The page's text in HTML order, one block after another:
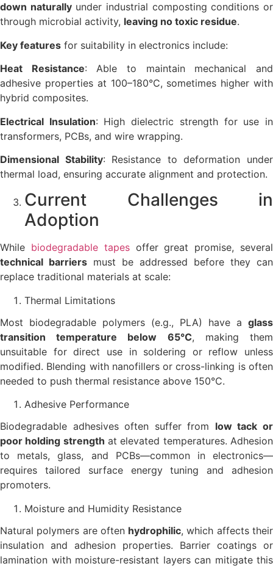
down naturallyunder industrial composting conditions or
through microbial activity, leaving no toxic residue.
Key features for suitability in electronics include:
Heat Resistance: Able to maintain mechanical and
adhesive properties at 100–180°C, sometimes higher with
hybrid composites.
Electrical Insulation: High dielectric strength for use in
transformers, PCBs, and wire wrapping.
Dimensional Stability: Resistance to deformation under
thermal load, ensuring accurate alignment and protection.
Current Challenges in
Adoption
While biodegradable tapesoffer great promise, several
technical barriers must be addressed before they can
replace traditional materials at scale:
Thermal Limitations
Most biodegradable polymers (e.g., PLA) have a glass
transition temperature below 65°C, making them
unsuitable for direct use in soldering or reflow unless
modified. Blending with nanofillers or cross-linking is often
needed to push thermal resistance above 150°C.
Adhesive Performance
Biodegradable adhesives often suffer from low tack or
poor holding strength at elevated temperatures. Adhesion
to metals, glass, and PCBs—common in electronics—
requires tailored surface energy tuning and adhesion
promoters.
Moisture and Humidity Resistance
Natural polymers are often hydrophilic, which affects their
insulation and adhesion properties. Barrier coatings or
lamination with moisture-resistant layers can mitigate this